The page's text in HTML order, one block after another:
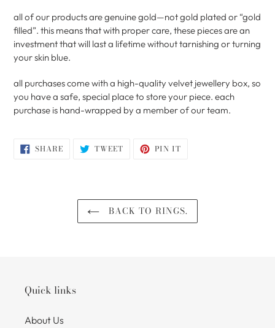
all of our products are genuine gold—not gold plated or “gold
filled”. this means that with proper care, these pieces are an
investment that will last a lifetime without tarnishing or turning
your skin blue.
all purchases come with a high-quality velvet jewellery box, so
you have a safe, special place to store your piece. each
purchase is hand-wrapped by a member of our team.
SHARESHARE
ON TWEETTWEET PIN IT
BACK TO RINGS.
Quick links
About Us